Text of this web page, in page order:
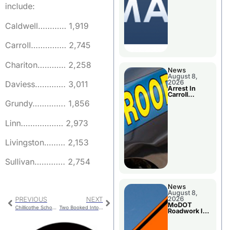
include:
Caldwell………… 1,919
Carroll…………… 2,745
Chariton………… 2,258
Daviess…………. 3,011
Grundy………….. 1,856
Linn……………… 2,973
Livingston……… 2,153
Sullivan…………. 2,754
PREVIOUS
Chillicothe School Board Refinance GO Bonds
NEXT
Two Booked Into Jail For Livingston County
News
August 8,
2026
Arrest In
Carroll
News
August 8,
2026
MoDOT
Roadwork In